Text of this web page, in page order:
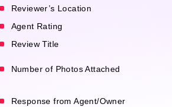
Reviewer’s Location
Agent Rating
Review Title
Number of Photos Attached
Response from Agent/Owner